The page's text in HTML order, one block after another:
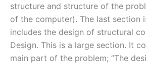
structure and structure of the
of the computer). The last section
includes the design of structural
Design. This is a large section. It
main part of the problem; ”The